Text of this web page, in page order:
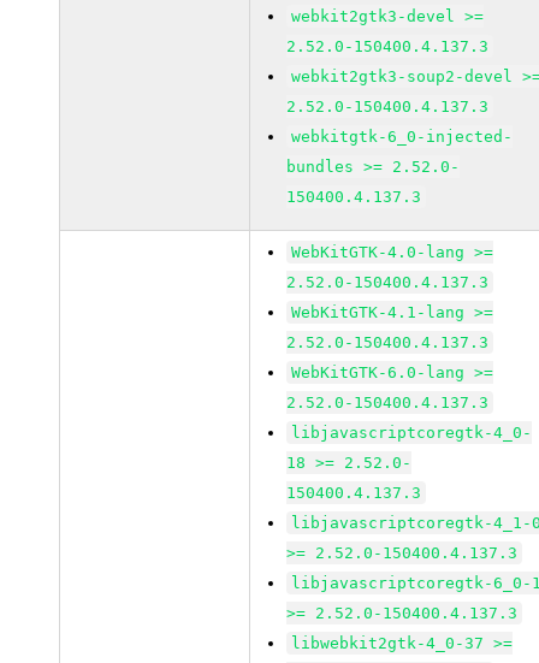
webkit2gtk3-devel >=
2.52.0-150400.4.137.3
webkit2gtk3-soup2-devel
2.52.0-150400.4.137.3
webkitgtk-6_0-injected-
bundles >= 2.52.0-
150400.4.137.3
WebKitGTK-4.0-lang >=
2.52.0-150400.4.137.3
WebKitGTK-4.1-lang >=
2.52.0-150400.4.137.3
WebKitGTK-6.0-lang >=
2.52.0-150400.4.137.3
libjavascriptcoregtk-4_0-
18 >= 2.52.0-
150400.4.137.3
libjavascriptcoregtk-4_1-
>= 2.52.0-150400.4.137.3
libjavascriptcoregtk-6_0-
>= 2.52.0-150400.4.137.3
libwebkit2gtk-4_0-37 >=